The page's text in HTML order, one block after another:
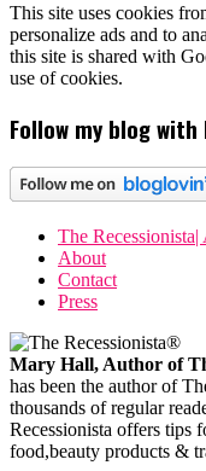
This site uses cookies
personalize ads and to
this site is shared with
use of cookies.
Follow my blog with
The
About
Contact
Press
Mary Hall, Author of
has been the author of
thousands of regular
Recessionista offers tips
food,beauty products &